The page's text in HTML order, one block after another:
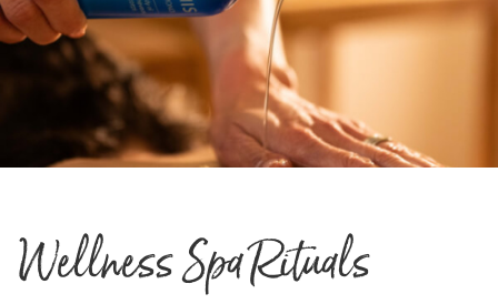
Wellness Spa Rituals